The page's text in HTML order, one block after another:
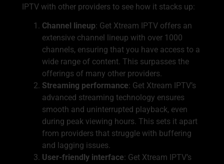
IPTV with other providers to see how it stacks up:
Channel lineup: Get Xtream IPTV offers an
extensive channel lineup with over 1000
channels, ensuring that you have access to a
wide range of content. This surpasses the
offerings of many other providers.
Streaming performance: Get Xtream IPTV’s
advanced streaming technology ensures
smooth and uninterrupted playback, even
during peak viewing hours. This sets it apart
from providers that struggle with buffering
and lagging issues.
User-friendly interface: Get Xtream IPTV’s